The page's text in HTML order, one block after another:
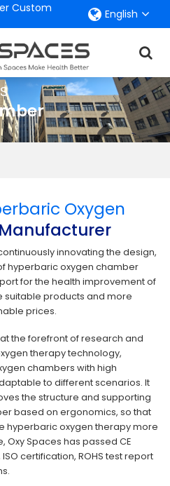
Custom
English
Oxygen
Manufacturer
innovating the design,
hyperbaric oxygen chamber
for the health improvement of
products and more
prices.
the forefront of research and
therapy technology,
chambers with high
to different scenarios. It
the structure and supporting
based on ergonomics, so that
hyperbaric oxygen therapy more
Oxy Spaces has passed CE
certification, ROHS test report